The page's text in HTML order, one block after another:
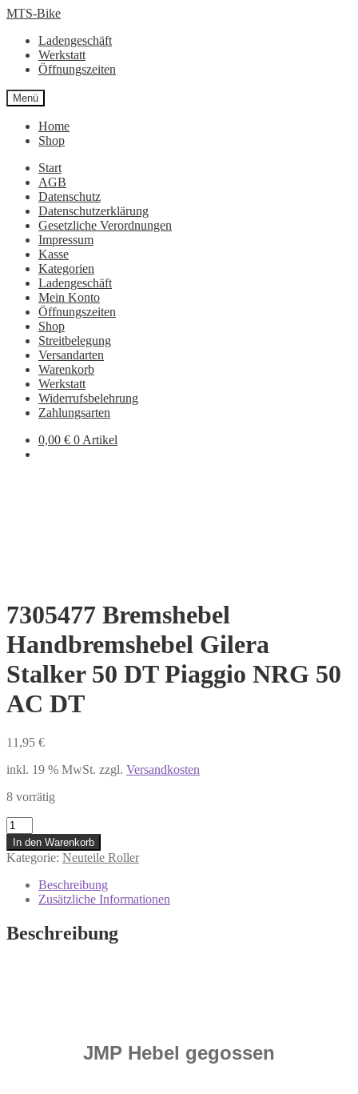
Zur
springen
Zum
springen
MTS-Bike
Ladengeschäft
Werkstatt
Öffnungszeiten
Menü
Home
Shop
Start
AGB
Datenschutz
Datenschutzerklärung
Gesetzliche Verordnungen
Impressum
Kasse
Kategorien
Ladengeschäft
Mein Konto
Öffnungszeiten
Shop
Streitbelegung
Versandarten
Warenkorb
Werkstatt
Widerrufsbelehrung
Zahlungsarten
0,00 € 0 Artikel
7305477 Bremshebel
Handbremshebel Gilera
Stalker 50 DT Piaggio NRG 50
AC DT
11,95 €
inkl. 19 % MwSt. zzgl. Versandkosten
8 vorrätig
7305477
Bremshebel
Handbremshebel
Gilera
Stalker
Piaggio
NRG
In den Warenkorb
Kategorie: Neuteile Roller
Beschreibung
Zusätzliche Informationen
Beschreibung
JMP Hebel gegossen